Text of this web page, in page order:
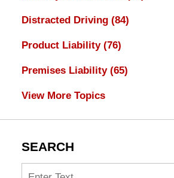
Distracted Driving (84)
Product Liability (76)
Premises Liability (65)
View More Topics
SEARCH